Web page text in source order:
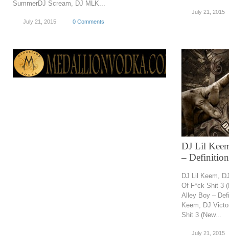
SummerDJ Scream, DJ MLK...
July 21, 2015 0 Comments
July 21, 2015
DJ Lil
–
DJ Lil Keem,
Of F*ck Shit 3
Alley Boy –
Keem, DJ
Shit 3 (New...
July 21, 2015